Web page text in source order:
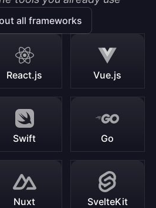
all frameworks
React.js Vue.js
Swift Go
Nuxt SvelteKit